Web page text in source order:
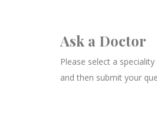
Ask a Doctor
Please select a
and then submit your